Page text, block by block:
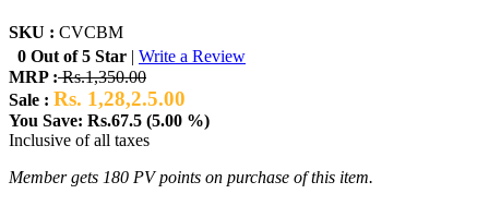
SKU : CVCBM
0 Out of 5 Star | Write a Review
MRP :Rs.1,350.00
Sale : Rs. 1,28,2.5.00
You Save: Rs.67.5 (5.00 %)
Inclusive of all taxes
Member gets 180 PV points on purchase of this item.